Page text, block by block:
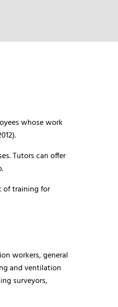
whose work
Tutors can offer
of training for
workers, general
and ventilation
surveyors,